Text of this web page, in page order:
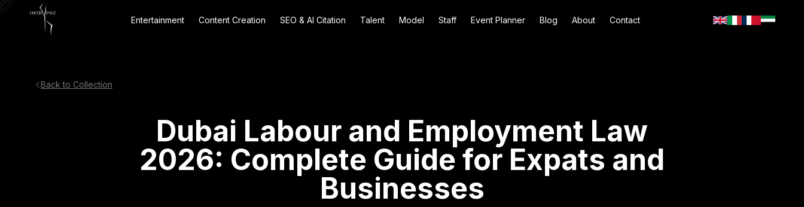
Entertainment Content Creation SEO & AI Citation Talent Model Staff Event Planner Blog About Contact
Back to Collection
Dubai Labour and Employment Law
2026: Complete Guide for Expats and
Businesses